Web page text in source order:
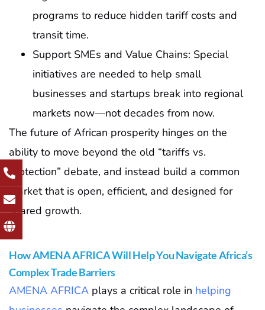
programs to reduce hidden tariff costs and
transit time.
Support SMEs and Value Chains: Special
initiatives are needed to help small
businesses and startups break into regional
markets now—not decades from now.
The future of African prosperity hinges on the
ability to move beyond the old “tariffs vs.
protection” debate, and instead build a common
market that is open, efficient, and designed for
shared growth.
How AMENA AFRICA Will Help You Navigate Africa’s
Complex Trade Barriers
AMENA AFRICA plays a critical role in helping